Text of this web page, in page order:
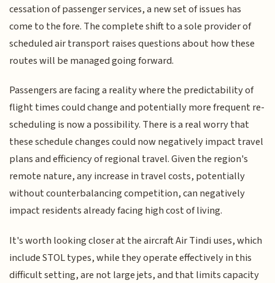
cessation of passenger services, a new set of issues has
come to the fore. The complete shift to a sole provider of
scheduled air transport raises questions about how these
routes will be managed going forward.
Passengers are facing a reality where the predictability of
flight times could change and potentially more frequent re-
scheduling is now a possibility. There is a real worry that
these schedule changes could now negatively impact travel
plans and efficiency of regional travel. Given the region's
remote nature, any increase in travel costs, potentially
without counterbalancing competition, can negatively
impact residents already facing high cost of living.
It's worth looking closer at the aircraft Air Tindi uses, which
include STOL types, while they operate effectively in this
difficult setting, are not large jets, and that limits capacity